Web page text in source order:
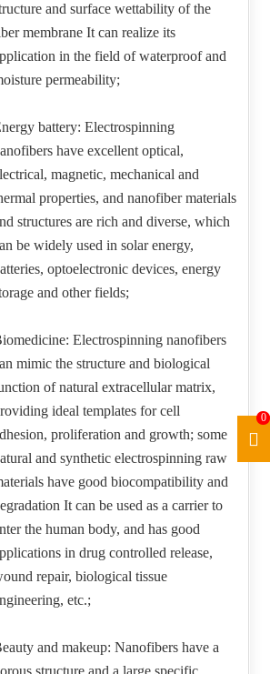
and surface wettability of the
membrane It can realize its
in the field of waterproof and
permeability;
battery: Electrospinning
have excellent optical,
magnetic, mechanical and
properties, and nanofiber materials
structures are rich and diverse, which
be widely used in solar energy,
optoelectronic devices, energy
and other fields;
Electrospinning nanofibers
mimic the structure and biological
of natural extracellular matrix,
ideal templates for cell
proliferation and growth; some
and synthetic electrospinning raw
have good biocompatibility and
It can be used as a carrier to
the human body, and has good
in drug controlled release,
repair, biological tissue
etc.;
and makeup: Nanofibers have a
structure and a large specific
0